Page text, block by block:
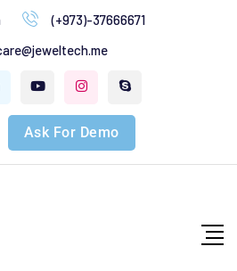
(+973)-37666671
Ask For Demo